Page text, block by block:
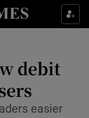
sub sections
debit
easier